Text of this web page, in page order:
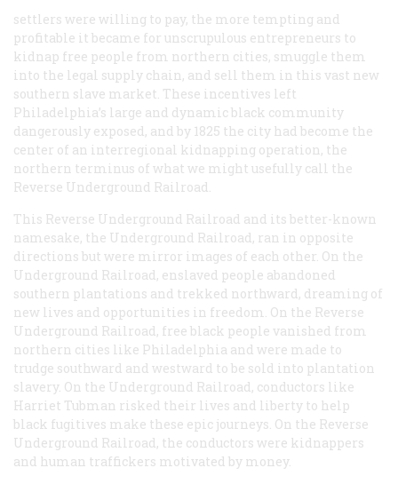
settlers were willing to pay, the more tempting and
profitable it became for unscrupulous entrepreneurs to
kidnap free people from northern cities, smuggle them
into the legal supply chain, and sell them in this vast new
southern slave market. These incentives left
Philadelphia’s large and dynamic black community
dangerously exposed, and by 1825 the city had become the
center of an interregional kidnapping operation, the
northern terminus of what we might usefully call the
Reverse Underground Railroad.
This Reverse Underground Railroad and its better-known
namesake, the Underground Railroad, ran in opposite
directions but were mirror images of each other. On the
Underground Railroad, enslaved people abandoned
southern plantations and trekked northward, dreaming of
new lives and opportunities in freedom. On the Reverse
Underground Railroad, free black people vanished from
northern cities like Philadelphia and were made to
trudge southward and westward to be sold into plantation
slavery. On the Underground Railroad, conductors like
Harriet Tubman risked their lives and liberty to help
black fugitives make these epic journeys. On the Reverse
Underground Railroad, the conductors were kidnappers
and human traffickers motivated by money.